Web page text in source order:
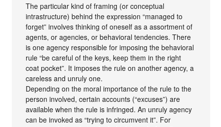
The particular kind of framing (or conceptual
intrastructure) behind the expression “managed to
forget” involves thinking of oneself as a assortment of
agents, or agencies, or behavioral tendencies. There
is one agency responsible for imposing the behavioral
rule “be careful of the keys, keep them in the right
coat pocket”. It imposes the rule on another agency, a
careless and unruly one.
Depending on the moral importance of the rule to the
person involved, certain accounts (“excuses”) are
available when the rule is infringed. An unruly agency
can be invoked as “trying to circumvent it”. For